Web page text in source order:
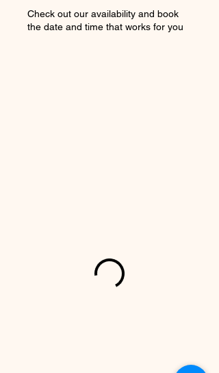
Check out our availability and book
the date and time that works for you